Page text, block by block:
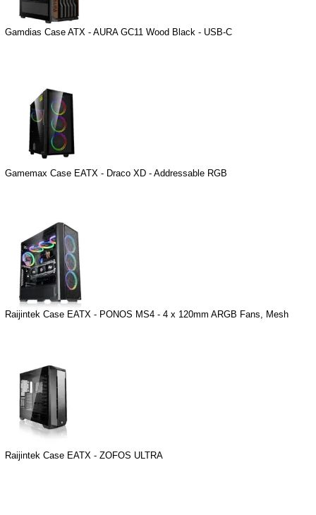
Gamdias Case ATX - AURA GC11 Wood Black - USB-C
Gamemax Case EATX - Draco XD - Addressable RGB
Raijintek Case EATX - PONOS MS4 - 4 x 120mm ARGB Fans, Mesh
Raijintek Case EATX - ZOFOS ULTRA